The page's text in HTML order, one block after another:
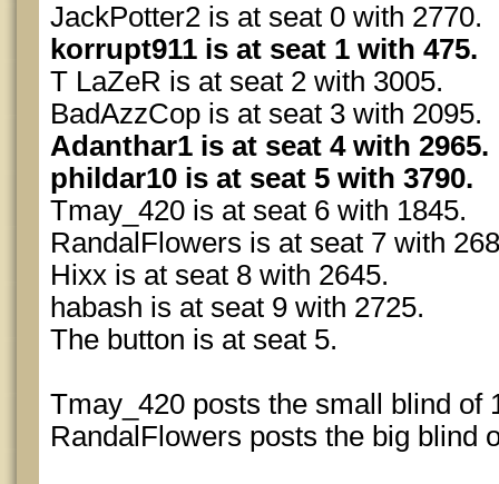
JackPotter2 is at seat 0 with 2770.
korrupt911 is at seat 1 with 475.
T LaZeR is at seat 2 with 3005.
BadAzzCop is at seat 3 with 2095.
Adanthar1 is at seat 4 with 2965.
phildar10 is at seat 5 with 3790.
Tmay_420 is at seat 6 with 1845.
RandalFlowers is at seat 7 with
Hixx is at seat 8 with 2645.
habash is at seat 9 with 2725.
The button is at seat 5.
Tmay_420 posts the small blind of
RandalFlowers posts the big blind